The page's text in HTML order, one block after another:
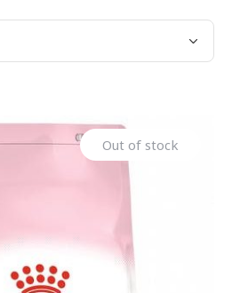
Out of stock